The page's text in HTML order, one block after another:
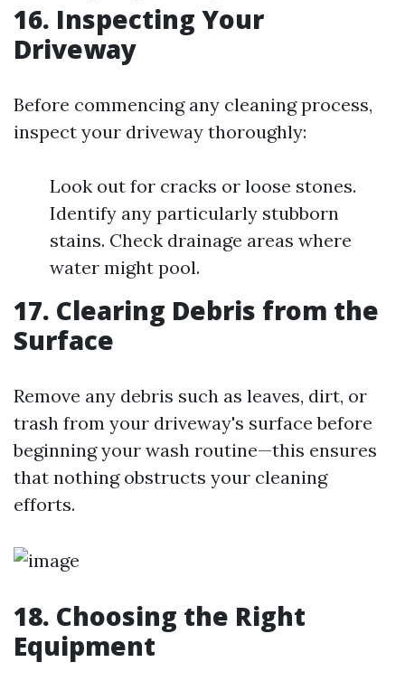
16. Inspecting Your
Driveway
Before commencing any cleaning process,
inspect your driveway thoroughly:
Look out for cracks or loose stones.
Identify any particularly stubborn
stains. Check drainage areas where
water might pool.
17. Clearing Debris from the
Surface
Remove any debris such as leaves, dirt, or
trash from your driveway's surface before
beginning your wash routine—this ensures
that nothing obstructs your cleaning
efforts.
18. Choosing the Right
Equipment